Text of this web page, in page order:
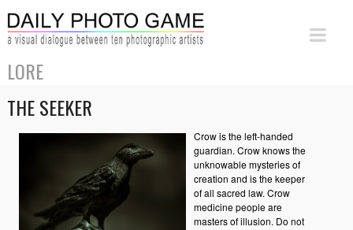
LORE
THE SEEKER
Crow is the left-handed
guardian. Crow knows the
unknowable mysteries of
creation and is the keeper
of all sacred law. Crow
medicine people are
masters of illusion. Do not